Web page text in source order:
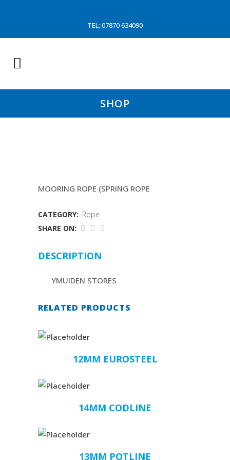
TEL: 07870 634090
SHOP
MOORING ROPE (SPRING ROPE
CATEGORY: Rope
SHARE ON:
DESCRIPTION
YMUIDEN STORES
RELATED PRODUCTS
12MM EUROSTEEL
14MM CODLINE
13MM POTLINE